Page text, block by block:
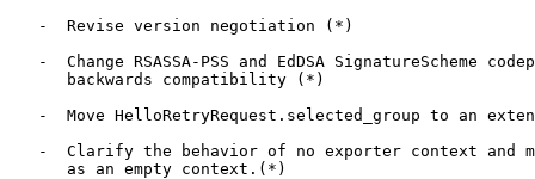
   -  Revise version negotiation (*)
-  Change RSASSA-PSS and EdDSA SignatureScheme
      backwards compatibility (*)
-  Move HelloRetryRequest.selected_group to an
-  Clarify the behavior of no exporter context and
      as an empty context.(*)